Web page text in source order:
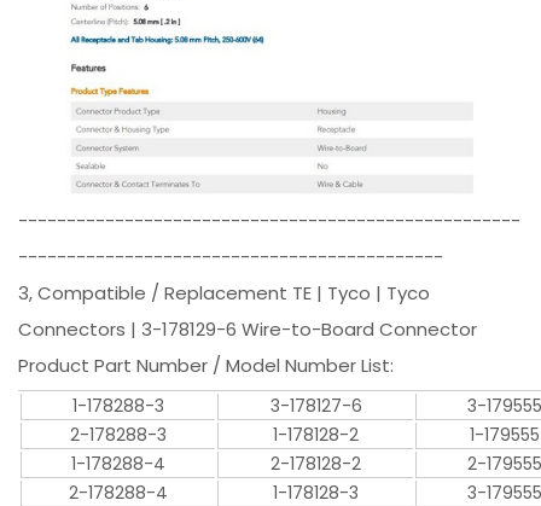
----------------------------------------------------
--------------------------------------------
3, Compatible / Replacement TE | Tyco | Tyco
Connectors | 3-178129-6 Wire-to-Board Connector
Product Part Number / Model Number List:
1-178288-3 3-178127-6
3-
2-178288-3
1-178128-2
1-
1-178288-4
2-178128-2
2-
2-178288-4
1-178128-3
3-